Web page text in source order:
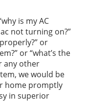
is my AC
not turning on?”
or
or “what’s the
any other
we would be
home promptly
in superior